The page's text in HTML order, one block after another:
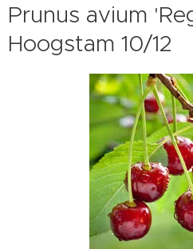
Prunus avium
Hoogstam 10/12